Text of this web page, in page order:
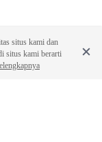
situs kami dan
situs kami berarti